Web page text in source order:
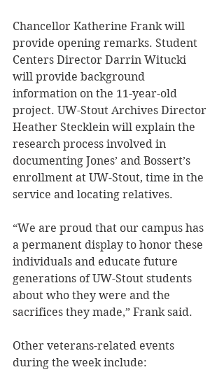
Chancellor Katherine Frank will
provide opening remarks. Student
Centers Director Darrin Witucki
will provide background
information on the 11-year-old
project. UW-Stout Archives Director
Heather Stecklein will explain the
research process involved in
documenting Jones’ and Bossert’s
enrollment at UW-Stout, time in the
service and locating relatives.
“We are proud that our campus has
a permanent display to honor these
individuals and educate future
generations of UW-Stout students
about who they were and the
sacrifices they made,” Frank said.
Other veterans-related events
during the week include: